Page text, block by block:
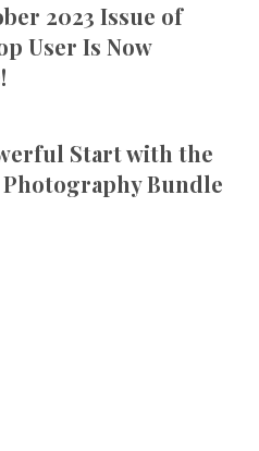
2023 Issue of
User Is Now
Start with the
Bundle